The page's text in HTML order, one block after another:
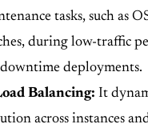
tasks, such as
during low-traffic
deployments.
Balancing: It
across instances